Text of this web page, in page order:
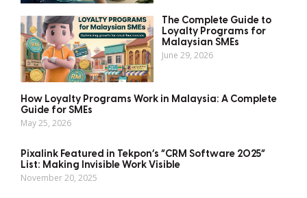
The Complete Guide to
Loyalty Programs for
Malaysian SMEs
June 29, 2026
How Loyalty Programs Work in Malaysia: A Complete
Guide for SMEs
May 25, 2026
Pixalink Featured in Tekpon’s “CRM Software 2025”
List: Making Invisible Work Visible
November 20, 2025